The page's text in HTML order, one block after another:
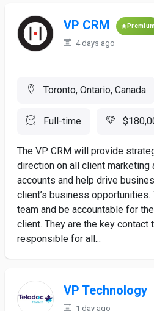
VP CRM Premium
4 days ago
Toronto, Ontario, Canada
Full-time
The VP CRM will provide
direction on all client
accounts and help drive
client’s business opportunities.
team and be accountable for
client. They are the key contact
responsible for all...
VP Technology
1 day ago